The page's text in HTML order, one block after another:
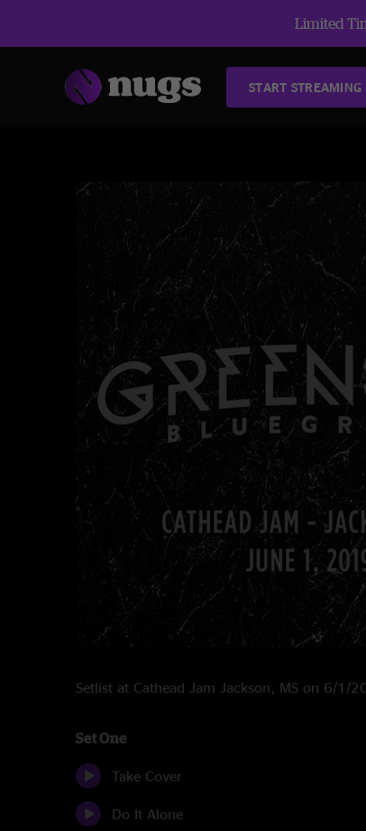
Limited
START STREAMING
Setlist at Cathead Jam Jackson, MS on 6/1/
Set One
Take Cover
Do It Alone